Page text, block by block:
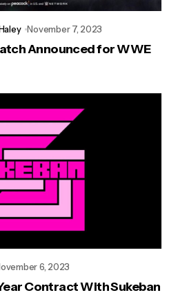
November 7, 2023
Announced for WWE
6, 2023
Contract With Sukeban